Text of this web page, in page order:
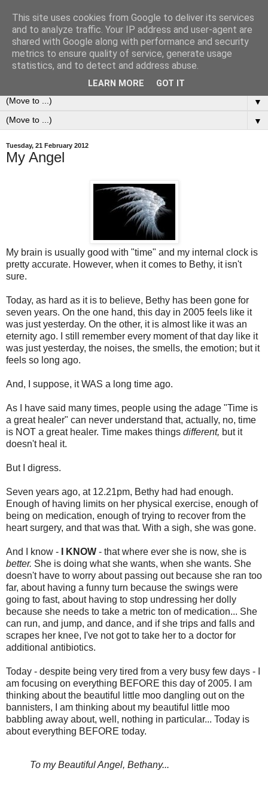
0ddness Bl0g
A random blog of random musings, sometimes updated
daily, sometimes every now and then...
▼
▼
Tuesday, 21 February 2012
My Angel
My brain is usually good with "time" and my internal clock is
pretty accurate. However, when it comes to Bethy, it isn't
sure.
Today, as hard as it is to believe, Bethy has been gone for
seven years. On the one hand, this day in 2005 feels like it
was just yesterday. On the other, it is almost like it was an
eternity ago. I still remember every moment of that day like it
was just yesterday, the noises, the smells, the emotion; but it
feels so long ago.
And, I suppose, it WAS a long time ago.
As I have said many times, people using the adage "Time is
a great healer" can never understand that, actually, no, time
is NOT a great healer. Time makes things different, but it
doesn't heal it.
But I digress.
Seven years ago, at 12.21pm, Bethy had had enough.
Enough of having limits on her physical exercise, enough of
being on medication, enough of trying to recover from the
heart surgery, and that was that. With a sigh, she was gone.
And I know - I KNOW - that where ever she is now, she is
better. She is doing what she wants, when she wants. She
doesn't have to worry about passing out because she ran too
far, about having a funny turn because the swings were
going to fast, about having to stop undressing her dolly
because she needs to take a metric ton of medication... She
can run, and jump, and dance, and if she trips and falls and
scrapes her knee, I've not got to take her to a doctor for
additional antibiotics.
Today - despite being very tired from a very busy few days - I
am focusing on everything BEFORE this day of 2005. I am
thinking about the beautiful little moo dangling out on the
bannisters, I am thinking about my beautiful little moo
babbling away about, well, nothing in particular... Today is
about everything BEFORE today.
To my Beautiful Angel, Bethany...
This site uses cookies from Google to deliver its services
and to analyze traffic. Your IP address and user-agent are
shared with Google along with performance and security
metrics to ensure quality of service, generate usage
statistics, and to detect and address abuse.
LEARN MORE GOT IT